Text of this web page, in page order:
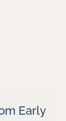
Early